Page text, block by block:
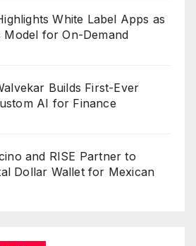
White Label Apps as
Model for On-Demand
Builds First-Ever
AI for Finance
and RISE Partner to
Dollar Wallet for Mexican